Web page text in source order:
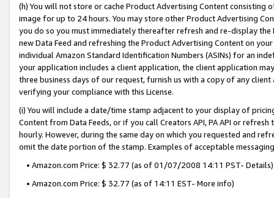
(h) You will not store or cache Product Advertising Content
image for up to 24 hours. You may store other Product Advertising
you do so you must immediately thereafter refresh and re-display the
new Data Feed and refreshing the Product Advertising Content on
individual Amazon Standard Identification Numbers (ASINs) for an
your application includes a client application, the client application
three business days of our request, furnish us with a copy of any
verifying your compliance with this License.
(i) You will include a date/time stamp adjacent to your display of
Content from Data Feeds, or if you call Creators API, PA API or
hourly. However, during the same day on which you requested and
omit the date portion of the stamp. Examples of acceptable
• Amazon.com Price: $ 32.77 (as of 01/07/2008 14:11 PST- Details)
• Amazon.com Price: $ 32.77 (as of 14:11 EST- More info)